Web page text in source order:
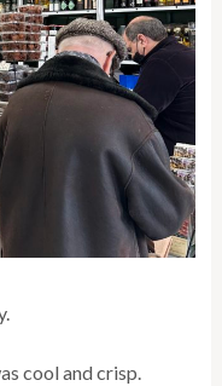
cool and crisp.